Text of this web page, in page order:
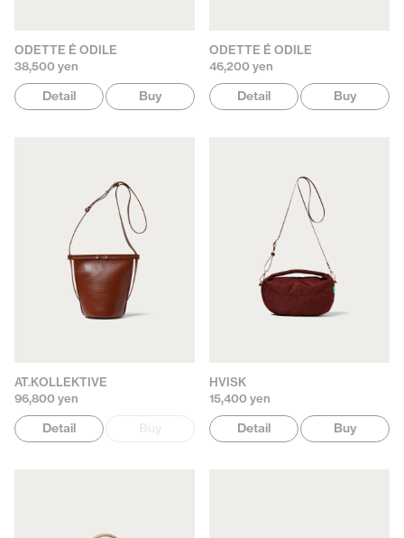
ODETTE É ODILE
38,500 yen
Detail Buy
ODETTE É ODILE
46,200 yen
Detail Buy
AT.KOLLEKTIVE
96,800 yen
Detail
HVISK
15,400 yen
Detail Buy